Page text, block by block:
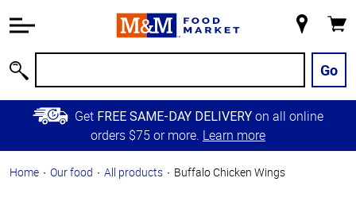
Information
Main
Content
Skip to
Primary
Store
Go
Get FREE SAME-DAY DELIVERY on all online
orders $75 or more. Learn more
Home Our food All products Buffalo Chicken Wings